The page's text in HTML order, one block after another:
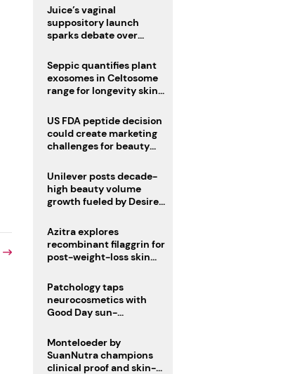
Juice’s vaginal
suppository launch
sparks debate over
pivot
Seppic quantifies plant
exosomes in Celtosome
range for longevity skin
US FDA peptide decision
could create marketing
challenges for beauty
Unilever posts decade-
high beauty volume
growth fueled by Desire
Azitra explores
recombinant filaggrin for
post-weight-loss skin
Patchology taps
neurocosmetics with
Good Day sun-
Monteloeder by
SuanNutra champions
clinical proof and skin-